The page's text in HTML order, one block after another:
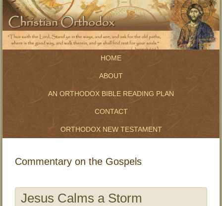
HOME
ABOUT
AN ORTHODOX BIBLE READING PLAN
CONTACT
ORTHODOX NEW TESTAMENT
Commentary on the Gospels
Jesus Calms a Storm